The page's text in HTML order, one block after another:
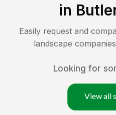
in
Easily request and
landscape
Looking for
View all